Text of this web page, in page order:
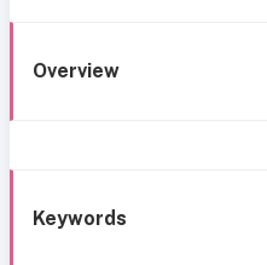
Overview
Keywords